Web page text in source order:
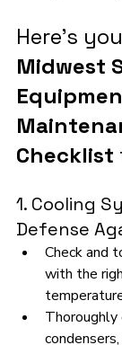
Here’s
Midwest
Checklist
1. Cooling
Defense
Check and
with the
Thoroughly